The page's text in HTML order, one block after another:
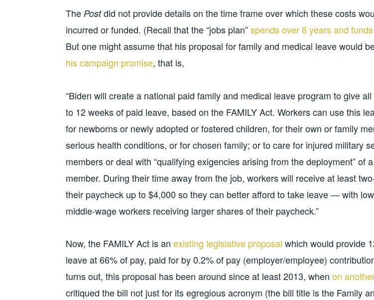
The Postdid not provide details on the time frame over which these costs
incurred or funded. (Recall that the “jobs plan”spends over 8 years and
But one might assume that his proposal for family and medical leave would
his campaign promise, that is,
“Biden will create a national paid family and medical leave program to give
to 12 weeks of paid leave, based on the FAMILY Act. Workers can use this
for newborns or newly adopted or fostered children, for their own or family
serious health conditions, or for chosen family; or to care for injured military
members or deal with “qualifying exigencies arising from the deployment” of
member. During their time away from the job, workers will receive at least
their paycheck up to $4,000 so they can better afford to take leave — with
middle-wage workers receiving larger shares of their paycheck.”
Now, the FAMILY Act is an existing legislative proposal which would provide
leave at 66% of pay, paid for by 0.2% of pay (employer/employee)
turns out, this proposal has been around since at least 2013, when on
critiqued the bill not just for its egregious acronym (the bill title is the Family